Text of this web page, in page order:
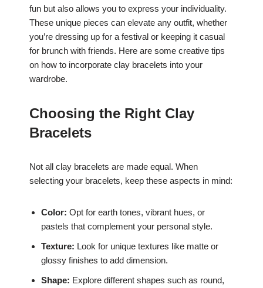
fun but also allows you to express your individuality.
These unique pieces can elevate any outfit, whether
you’re dressing up for a festival or keeping it casual
for brunch with friends. Here are some creative tips
on how to incorporate clay bracelets into your
wardrobe.
Choosing the Right Clay
Bracelets
Not all clay bracelets are made equal. When
selecting your bracelets, keep these aspects in mind:
Color: Opt for earth tones, vibrant hues, or
pastels that complement your personal style.
Texture: Look for unique textures like matte or
glossy finishes to add dimension.
Shape: Explore different shapes such as round,